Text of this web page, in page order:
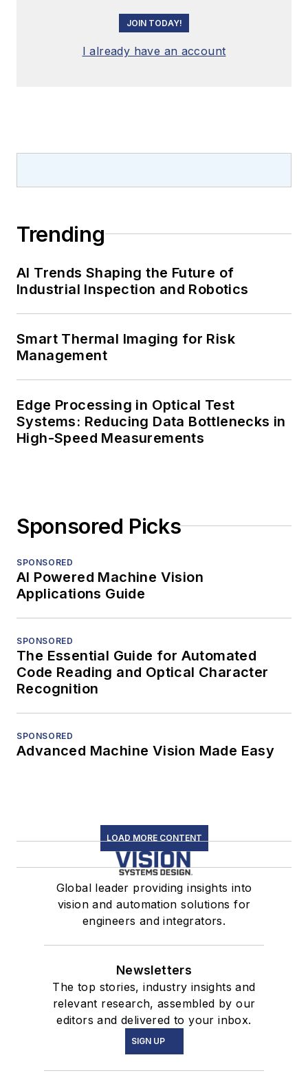
JOIN TODAY!
I already have an account
Trending
AI Trends Shaping the Future of
Industrial Inspection and Robotics
Smart Thermal Imaging for Risk
Management
Edge Processing in Optical Test
Systems: Reducing Data Bottlenecks in
High-Speed Measurements
Sponsored Picks
SPONSORED
AI Powered Machine Vision
Applications Guide
SPONSORED
The Essential Guide for Automated
Code Reading and Optical Character
Recognition
SPONSORED
Advanced Machine Vision Made Easy
LOAD MORE CONTENT
Global leader providing insights into
vision and automation solutions for
engineers and integrators.
Newsletters
The top stories, industry insights and
relevant research, assembled by our
editors and delivered to your inbox.
SIGN UP